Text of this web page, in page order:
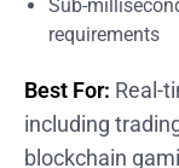
Sub-
requirements
Best For: Real-
including
blockchain